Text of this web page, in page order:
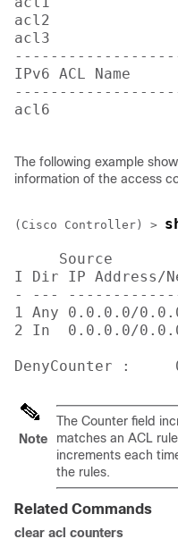
acl2
acl3
IPv6 ACL
acl6
The following example
information of the access
(Cisco Controller) >
Source
I Dir IP Address/
- ---
1 Any 0.0.0.0/
2 In  0.0.0.0/
DenyCounter :
Note
The Counter field
matches an ACL
increments each
the rules.
Related Commands
clear acl counters